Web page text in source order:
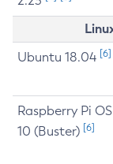
Ubuntu 18.04 [6]
Raspberry Pi OS
10 (Buster) [6]